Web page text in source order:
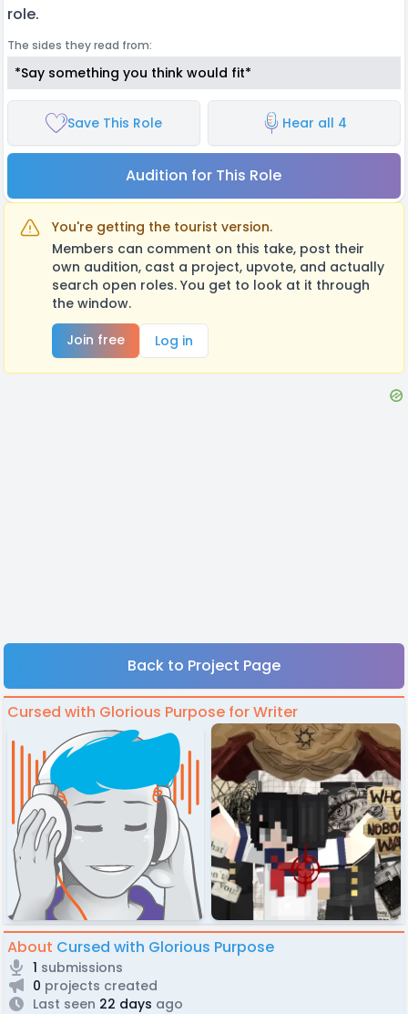
role.
The sides they read from:
*Say something you think would fit*
Save This Role Hear all 4
Audition for This Role
You're getting the tourist version.
Members can comment on this take, post their
own audition, cast a project, upvote, and actually
search open roles. You get to look at it through
the window.
Join free
Log in
Back to Project Page
Cursed with Glorious Purpose for Writer
About Cursed with Glorious Purpose
1 submissions
0 projects created
Last seen 22 days ago